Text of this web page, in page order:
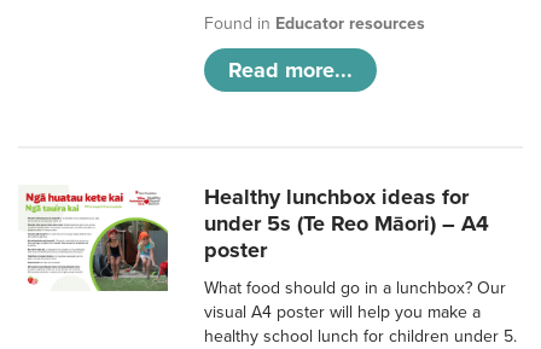
Found in Educator resources
Read more...
Healthy lunchbox ideas for
under 5s (Te Reo Māori) – A4
poster
What food should go in a lunchbox? Our
visual A4 poster will help you make a
healthy school lunch for children under 5.